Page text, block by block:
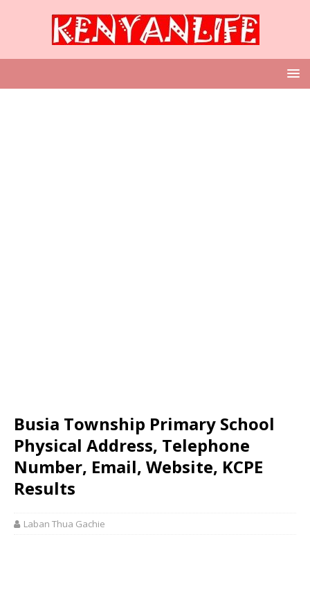
Busia Township Primary School
Physical Address, Telephone
Number, Email, Website, KCPE
Results
Laban Thua Gachie